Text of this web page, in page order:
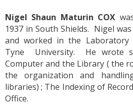
Nigel Shaun Maturin COX
1937 in South Shields. Nigel
and worked in the Laboratory
Tyne University. He wrote
Computer and the Library ( the
the organization and
libraries) ; The Indexing of
Office.